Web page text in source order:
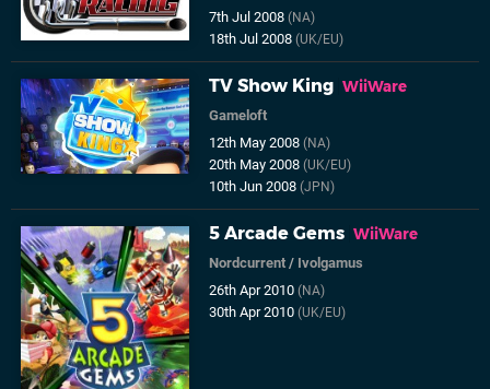
7th Jul 2008(NA)
18th Jul 2008(UK/EU)
TV Show King WiiWare
Gameloft
12th May 2008(NA)
20th May 2008(UK/EU)
10th Jun 2008(JPN)
5 Arcade Gems WiiWare
Nordcurrent / Ivolgamus
26th Apr 2010(NA)
30th Apr 2010(UK/EU)